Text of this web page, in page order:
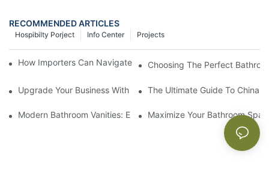
RECOMMENDED ARTICLES
Projects
Info Center
Hospibilty Porject
How Importers Can Navigate the 50% Tariff on RTA Cabinets
Choosing The Perfect
Upgrade Your Business With Stylish Commercial Bathroom
The Ultimate Guide To China
Modern Bathroom Vanities: Elevate Your Space With
Maximize Your Bathroom